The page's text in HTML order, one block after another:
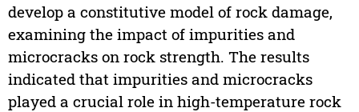
develop a constitutive model of rock damage,
examining the impact of impurities and
microcracks on rock strength. The results
indicated that impurities and microcracks
played a crucial role in high-temperature rock